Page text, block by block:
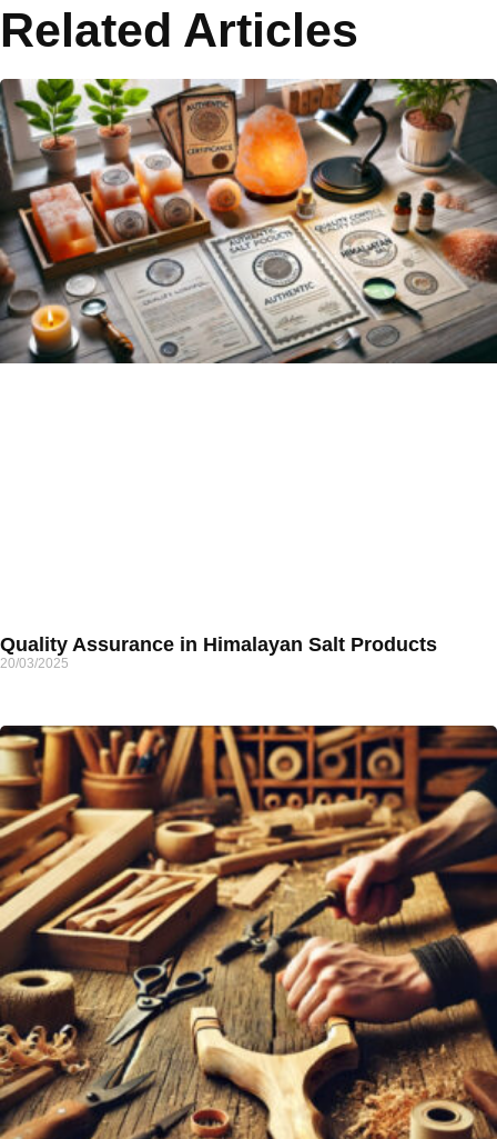
Related Articles
Quality Assurance in Himalayan Salt Products
20/03/2025